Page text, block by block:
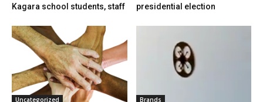
Kagara school students, staff
presidential election
Uncategorized Brands